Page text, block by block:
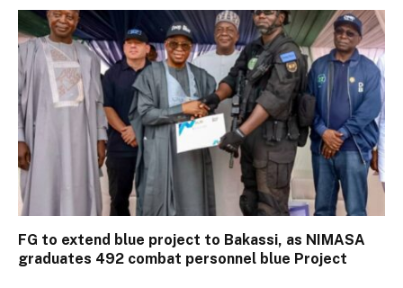
FG to extend blue project to Bakassi, as NIMASA
graduates 492 combat personnel blue Project